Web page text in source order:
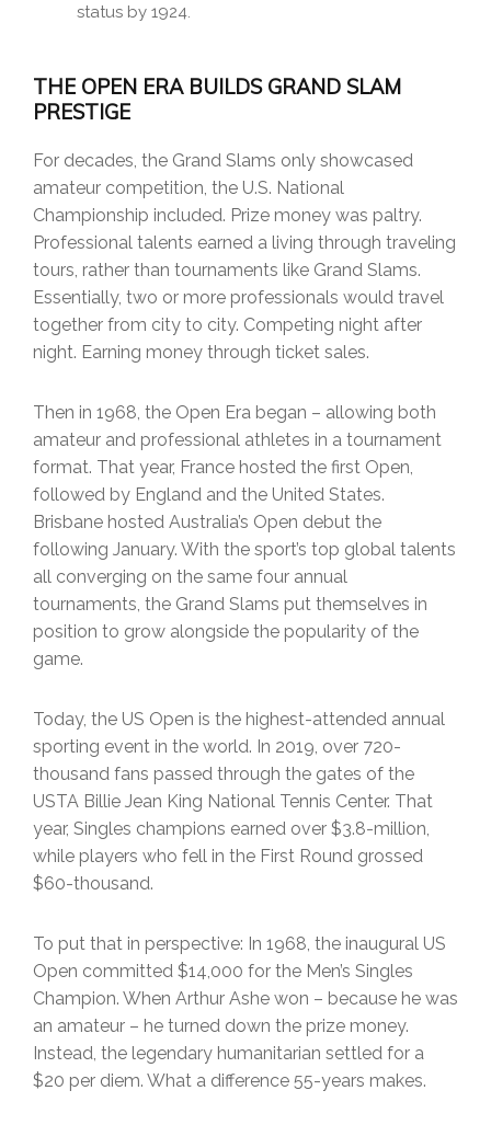
status by 1924.
THE OPEN ERA BUILDS GRAND SLAM
PRESTIGE
For decades, the Grand Slams only showcased
amateur competition, the U.S. National
Championship included. Prize money was paltry.
Professional talents earned a living through traveling
tours, rather than tournaments like Grand Slams.
Essentially, two or more professionals would travel
together from city to city. Competing night after
night. Earning money through ticket sales.
Then in 1968, the Open Era began – allowing both
amateur and professional athletes in a tournament
format. That year, France hosted the first Open,
followed by England and the United States.
Brisbane hosted Australia’s Open debut the
following January. With the sport’s top global talents
all converging on the same four annual
tournaments, the Grand Slams put themselves in
position to grow alongside the popularity of the
game.
Today, the US Open is the highest-attended annual
sporting event in the world. In 2019, over 720-
thousand fans passed through the gates of the
USTA Billie Jean King National Tennis Center. That
year, Singles champions earned over $3.8-million,
while players who fell in the First Round grossed
$60-thousand.
To put that in perspective: In 1968, the inaugural US
Open committed $14,000 for the Men’s Singles
Champion. When Arthur Ashe won – because he was
an amateur – he turned down the prize money.
Instead, the legendary humanitarian settled for a
$20 per diem. What a difference 55-years makes.